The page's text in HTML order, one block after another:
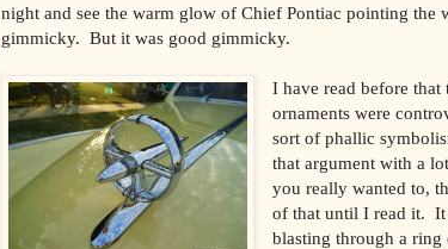
night and see the warm glow of Chief Pontiac pointing the
gimmicky. But it was good gimmicky.
I have read before
ornaments were
sort of phallic
that argument with a
you really wanted to,
of that until I read it. It
blasting through a